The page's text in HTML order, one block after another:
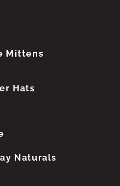
Mittens
Hats
Naturals